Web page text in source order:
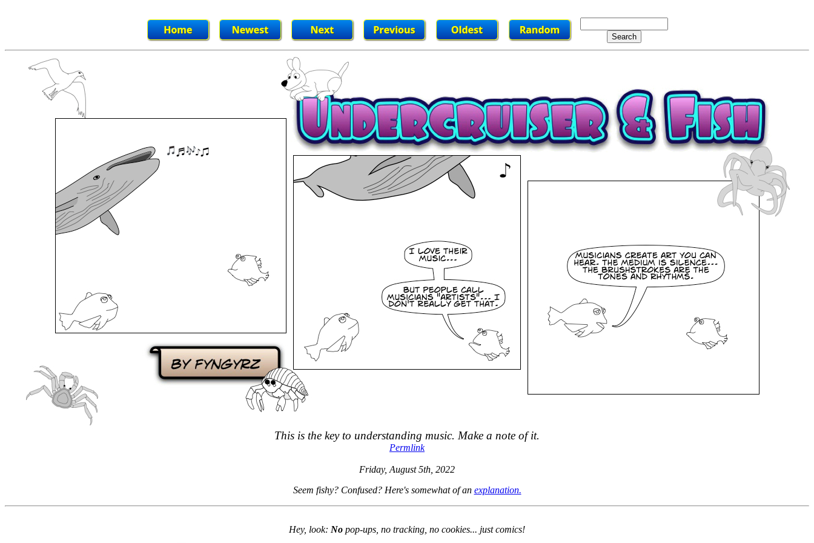
This is the key to understanding music. Make a note of it.
Permlink
Friday, August 5th, 2022
Seem fishy? Confused? Here's somewhat of an explanation.
Hey, look: No pop-ups, no tracking, no cookies... just comics!